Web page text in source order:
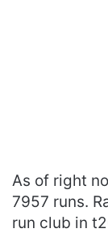
As of right
7957 runs.
run club in